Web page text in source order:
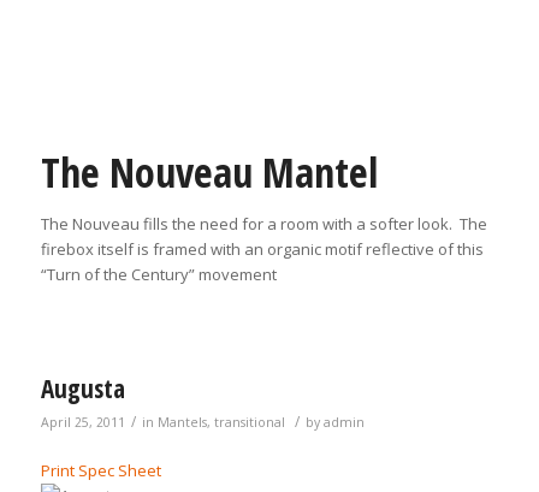
The Nouveau Mantel
The Nouveau fills the need for a room with a softer look. The
firebox itself is framed with an organic motif reflective of this
“Turn of the Century” movement
Augusta
April 25, 2011 / in Mantels, transitional / by admin
Print Spec Sheet